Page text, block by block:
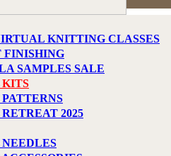
KNITTING CLASSES
FINISHING
SAMPLES SALE
2025